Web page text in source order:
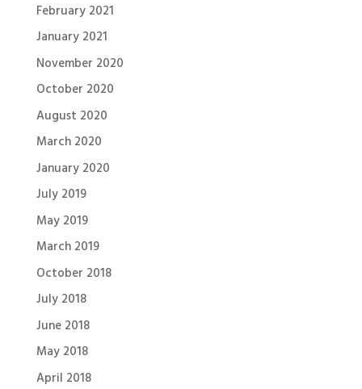
February 2021
January 2021
November 2020
October 2020
August 2020
March 2020
January 2020
July 2019
May 2019
March 2019
October 2018
July 2018
June 2018
May 2018
April 2018